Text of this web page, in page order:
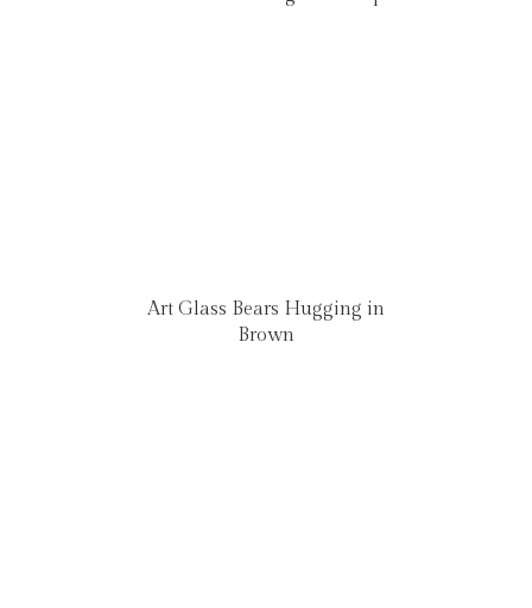
Art Glass Bears Hugging in
Brown